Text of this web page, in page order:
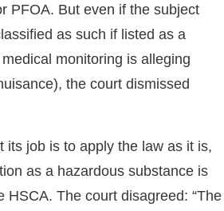
PFOA. But even if the subject
as such if listed as a
monitoring is alleging
the court dismissed
its job is to apply the law as it is,
as a hazardous substance is
The court disagreed: “The